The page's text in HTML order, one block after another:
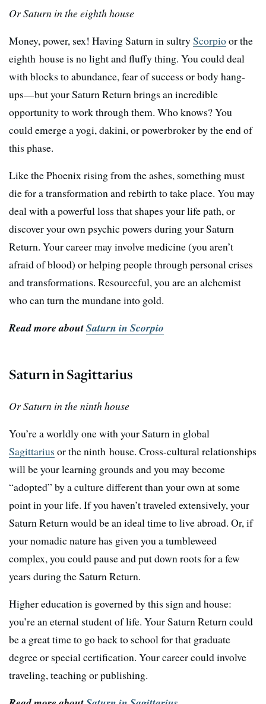
Or Saturn in the eighth house
Money, power, sex! Having Saturn in sultryScorpioor the
eighth house is no light and fluffy thing. You could deal
with blocks to abundance, fear of success or body hang-
ups—but your Saturn Return brings an incredible
opportunity to work through them. Who knows? You
could emerge a yogi, dakini, or powerbroker by the end of
this phase.
Like the Phoenix rising from the ashes, something must
die for a transformation and rebirth to take place. You may
deal with a powerful loss that shapes your life path, or
discover your own psychic powers during your Saturn
Return. Your career may involve medicine (you aren’t
afraid of blood) or helping people through personal crises
and transformations. Resourceful, you are an alchemist
who can turn the mundane into gold.
Read more aboutSaturn in Scorpio
Saturn in Sagittarius
Or Saturn in the ninth house
You’re a worldly one with your Saturn in global
Sagittarius or the ninth house. Cross-cultural relationships
will be your learning grounds and you may become
“adopted” by a culture different than your own at some
point in your life. If you haven’t traveled extensively, your
Saturn Return would be an ideal time to live abroad. Or, if
your nomadic nature has given you a tumbleweed
complex, you could pause and put down roots for a few
years during the Saturn Return.
Higher education is governed by this sign and house:
you’re an eternal student of life. Your Saturn Return could
be a great time to go back to school for that graduate
degree or special certification. Your career could involve
traveling, teaching or publishing.